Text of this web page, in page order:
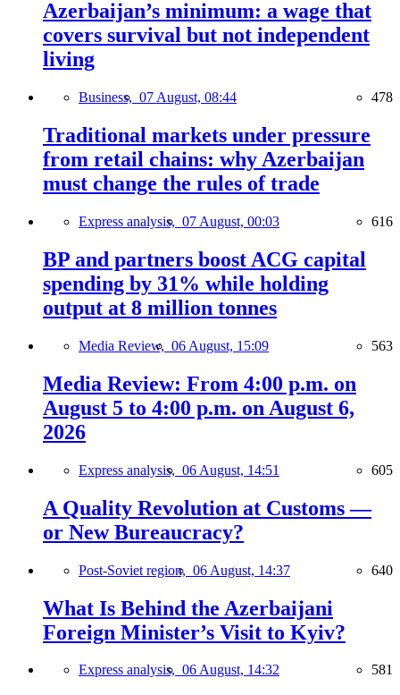
Azerbaijan’s minimum: a wage that
covers survival but not independent
living
Business, 07 August, 08:44 478
Traditional markets under pressure
from retail chains: why Azerbaijan
must change the rules of trade
Express analysis, 07 August, 00:03 616
BP and partners boost ACG capital
spending by 31% while holding
output at 8 million tonnes
Media Review, 06 August, 15:09 563
Media Review: From 4:00 p.m. on
August 5 to 4:00 p.m. on August 6,
2026
Express analysis, 06 August, 14:51 605
A Quality Revolution at Customs —
or New Bureaucracy?
Post-Soviet region, 06 August, 14:37 640
What Is Behind the Azerbaijani
Foreign Minister’s Visit to Kyiv?
Express analysis, 06 August, 14:32 581